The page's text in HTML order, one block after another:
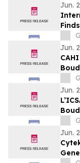
Jun.
for
the
Jun.
Jun.
Jun.